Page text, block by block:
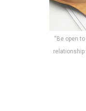
“Be open
relationship